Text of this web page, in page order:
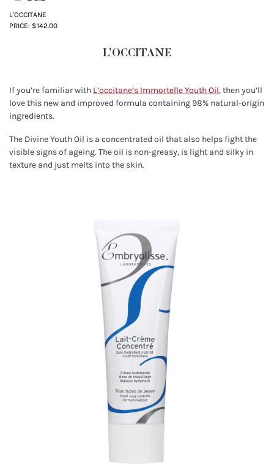
L'OCCITANE
PRICE: $142.00
L’OCCITANE
If you’re familiar with L’occitane’s Immortelle Youth Oil, then you’ll
love this new and improved formula containing 98% natural-origin
ingredients.
The Divine Youth Oil is a concentrated oil that also helps fight the
visible signs of ageing. The oil is non-greasy, is light and silky in
texture and just melts into the skin.